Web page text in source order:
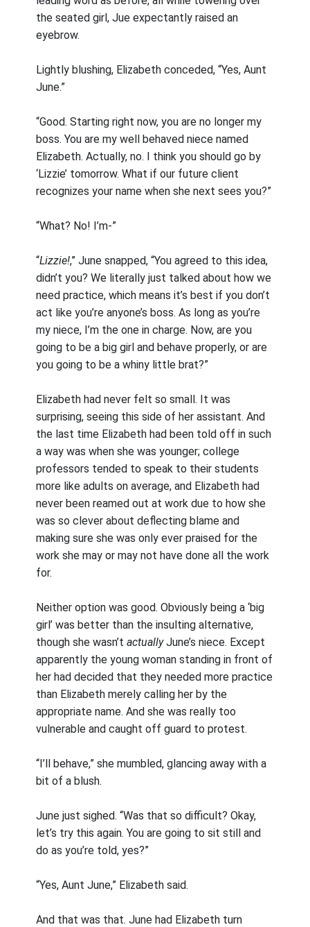
the seated girl, Jue expectantly raised an
eyebrow.
Lightly blushing, Elizabeth conceded, “Yes, Aunt
June.”
“Good. Starting right now, you are no longer my
boss. You are my well behaved niece named
Elizabeth. Actually, no. I think you should go by
‘Lizzie’ tomorrow. What if our future client
recognizes your name when she next sees you?”
“What? No! I’m-”
“Lizzie!,” June snapped, “You agreed to this idea,
didn’t you? We literally just talked about how we
need practice, which means it’s best if you don’t
act like you’re anyone’s boss. As long as you’re
my niece, I’m the one in charge. Now, are you
going to be a big girl and behave properly, or are
you going to be a whiny little brat?”
Elizabeth had never felt so small. It was
surprising, seeing this side of her assistant. And
the last time Elizabeth had been told off in such
a way was when she was younger; college
professors tended to speak to their students
more like adults on average, and Elizabeth had
never been reamed out at work due to how she
was so clever about deflecting blame and
making sure she was only ever praised for the
work she may or may not have done all the work
for.
Neither option was good. Obviously being a ‘big
girl’ was better than the insulting alternative,
though she wasn’tactuallyJune’s niece. Except
apparently the young woman standing in front of
her had decided that they needed more practice
than Elizabeth merely calling her by the
appropriate name. And she was really too
vulnerable and caught off guard to protest.
“I’ll behave,” she mumbled, glancing away with a
bit of a blush.
June just sighed. “Was that so difficult? Okay,
let’s try this again. You are going to sit still and
do as you’re told, yes?”
“Yes, Aunt June,” Elizabeth said.
And that was that. June had Elizabeth turn